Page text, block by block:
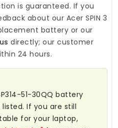
is guaranteed. If you
about our Acer SPIN 3
battery or our
directly; our customer
24 hours.
51-30QQ battery
If you are still
for your laptop,